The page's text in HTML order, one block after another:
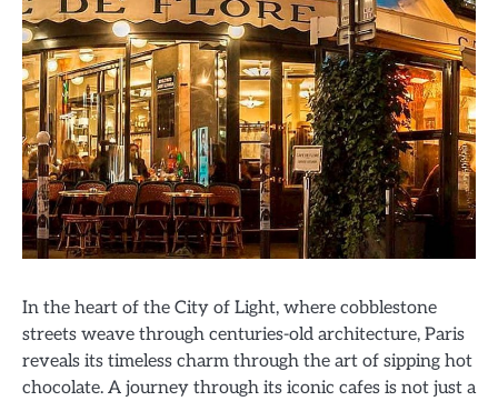
In the heart of the City of Light, where cobblestone
streets weave through centuries-old architecture, Paris
reveals its timeless charm through the art of sipping hot
chocolate. A journey through its iconic cafes is not just a